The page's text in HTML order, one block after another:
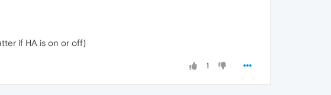
if HA is on or off)
1